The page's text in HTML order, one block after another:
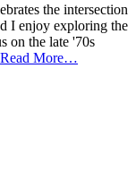
the intersection
I enjoy exploring the
on the late '70s
Read More…